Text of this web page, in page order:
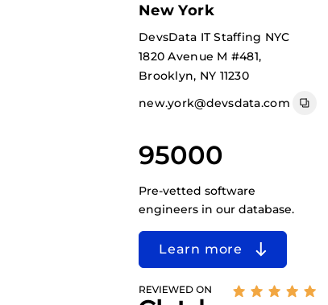
New York
DevsData IT Staffing NYC
1820 Avenue M #481,
Brooklyn, NY 11230
new.york@devsdata.com
95000
Pre-vetted software
engineers in our database.
Learn more